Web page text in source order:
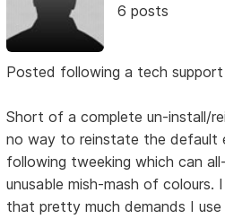
6 posts
Posted following a tech support
Short of a complete un-install/
no way to reinstate the default
following tweeking which can
unusable mish-mash of colours.
that pretty much demands I